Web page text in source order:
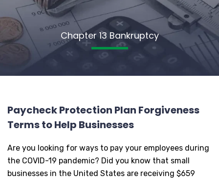
Chapter 13 Bankruptcy
Paycheck Protection Plan Forgiveness
Terms to Help Businesses
Are you looking for ways to pay your employees during
the COVID-19 pandemic? Did you know that small
businesses in the United States are receiving $659